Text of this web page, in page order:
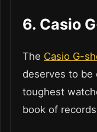
6. Casio
The Casio G-
deserves to be
toughest
book of